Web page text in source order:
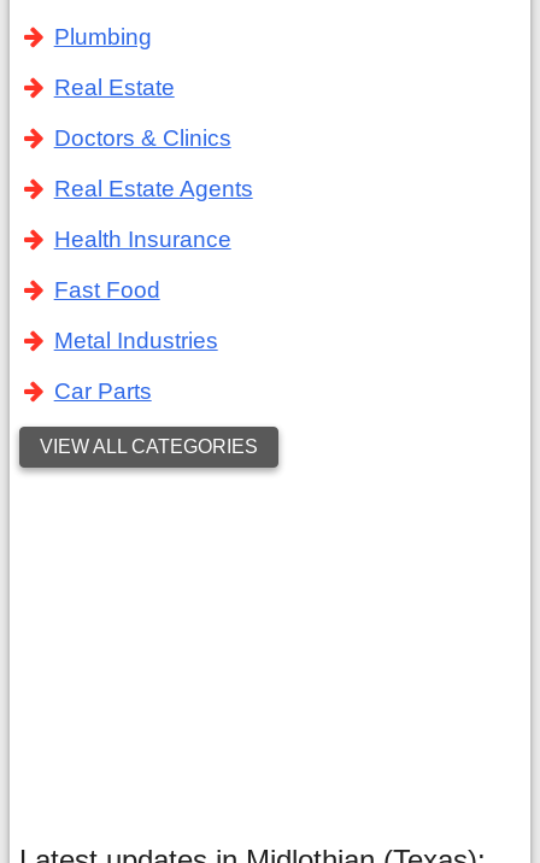
Plumbing
Real Estate
Doctors & Clinics
Real Estate Agents
Health Insurance
Fast Food
Metal Industries
Car Parts
VIEW ALL CATEGORIES